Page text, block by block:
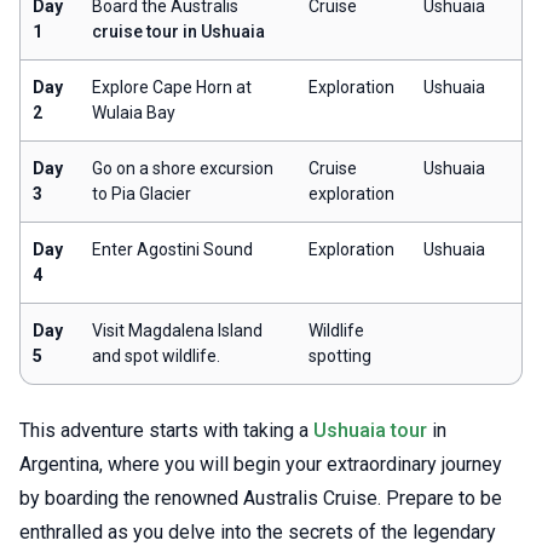
Day
1
Board the Australis
cruise tour in Ushuaia
Cruise Ushuaia
Day
2
Explore Cape Horn at
Wulaia Bay
Exploration Ushuaia
Day
3
Go on a shore excursion
to Pia Glacier
Cruise
exploration
Ushuaia
Day
4
Enter Agostini Sound Exploration Ushuaia
Day
5
Visit Magdalena Island
and spot wildlife.
Wildlife
spotting
This adventure starts with taking a Ushuaia tour in
Argentina, where you will begin your extraordinary journey
by boarding the renowned Australis Cruise. Prepare to be
enthralled as you delve into the secrets of the legendary